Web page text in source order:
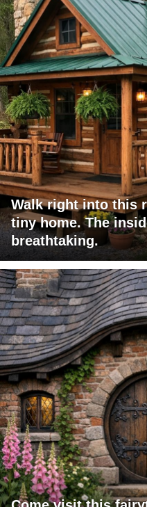
Walk right into this
tiny home. The
breathtaking.